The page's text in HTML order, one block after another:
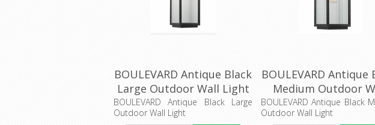
BOULEVARD Antique Black
Large Outdoor Wall Light
(LOI1000821) Lighting
Inspirations
BOULEVARD Antique Black Large
Outdoor Wall Light
BOULEVARD Antique
Medium Outdoor
Light
Lighting
BOULEVARD Antique Black
Outdoor Wall Light